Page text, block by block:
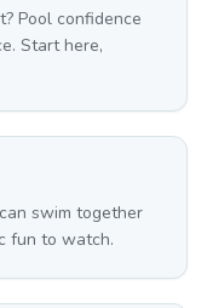
Pool confidence
Start here,
swim together
fun to watch.